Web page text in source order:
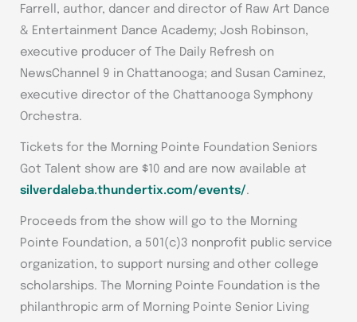
Farrell, author, dancer and director of Raw Art Dance
& Entertainment Dance Academy; Josh Robinson,
executive producer of The Daily Refresh on
NewsChannel 9 in Chattanooga; and Susan Caminez,
executive director of the Chattanooga Symphony
Orchestra.
Tickets for the Morning Pointe Foundation Seniors
Got Talent show are $10 and are now available at
silverdaleba.thundertix.com/events/.
Proceeds from the show will go to the Morning
Pointe Foundation, a 501(c)3 nonprofit public service
organization, to support nursing and other college
scholarships. The Morning Pointe Foundation is the
philanthropic arm of Morning Pointe Senior Living